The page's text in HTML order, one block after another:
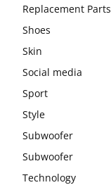
Replacement Parts
Shoes
Skin
Social media
Sport
Style
Subwoofer
Subwoofer
Technology